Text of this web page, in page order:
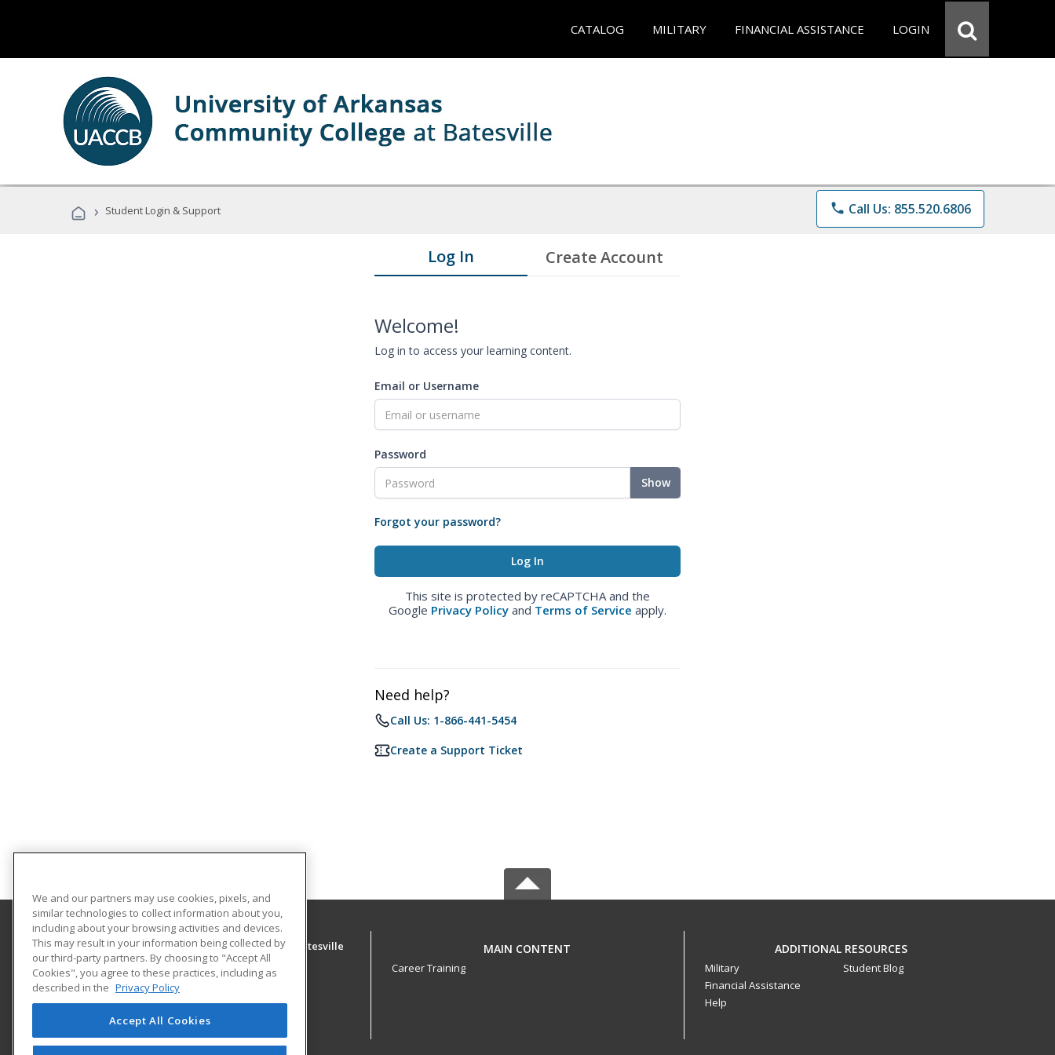
CATALOG MILITARY FINANCIAL ASSISTANCE LOGIN
› Student Login & Support phone Call Us: 855.520.6806
Log In Create Account
Welcome!
Log in to access your learning content.
Email or Username
Password
Show
Forgot your password?
This site is protected by reCAPTCHA and the
Google Privacy Policy and Terms of Service apply.
Need help?
Call Us: 1-866-441-5454
Create a Support Ticket
University of Arkansas Community College at Batesville
Community Education
PO Box 3350
Batesville, AR 72503 US
MAIN CONTENT
Career Training
ADDITIONAL RESOURCES
Military
Financial Assistance
Help
Student Blog
We and our partners may use cookies, pixels, and
similar technologies to collect information about you,
including about your browsing activities and devices.
This may result in your information being collected by
our third-party partners. By choosing to "Accept All
Cookies", you agree to these practices, including as
described in the Privacy Policy
Accept All Cookies